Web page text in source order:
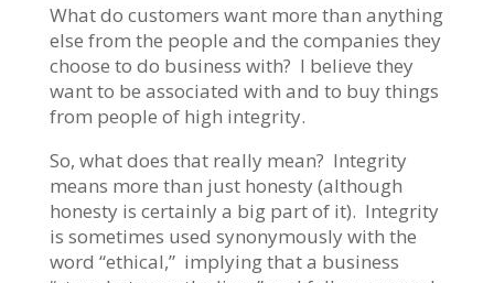
What do customers want more than anything
else from the people and the companies they
choose to do business with? I believe they
want to be associated with and to buy things
from people of high integrity.
So, what does that really mean? Integrity
means more than just honesty (although
honesty is certainly a big part of it). Integrity
is sometimes used synonymously with the
word “ethical,” implying that a business